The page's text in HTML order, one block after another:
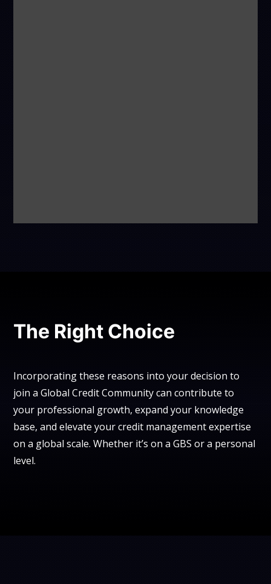
The Right Choice
Incorporating these reasons into your decision to
join a Global Credit Community can contribute to
your professional growth, expand your knowledge
base, and elevate your credit management expertise
on a global scale. Whether it’s on a GBS or a personal
level.